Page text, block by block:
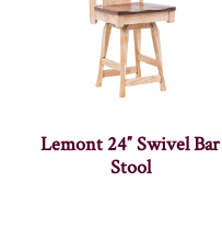
Lemont 24″ Swivel Bar
Stool